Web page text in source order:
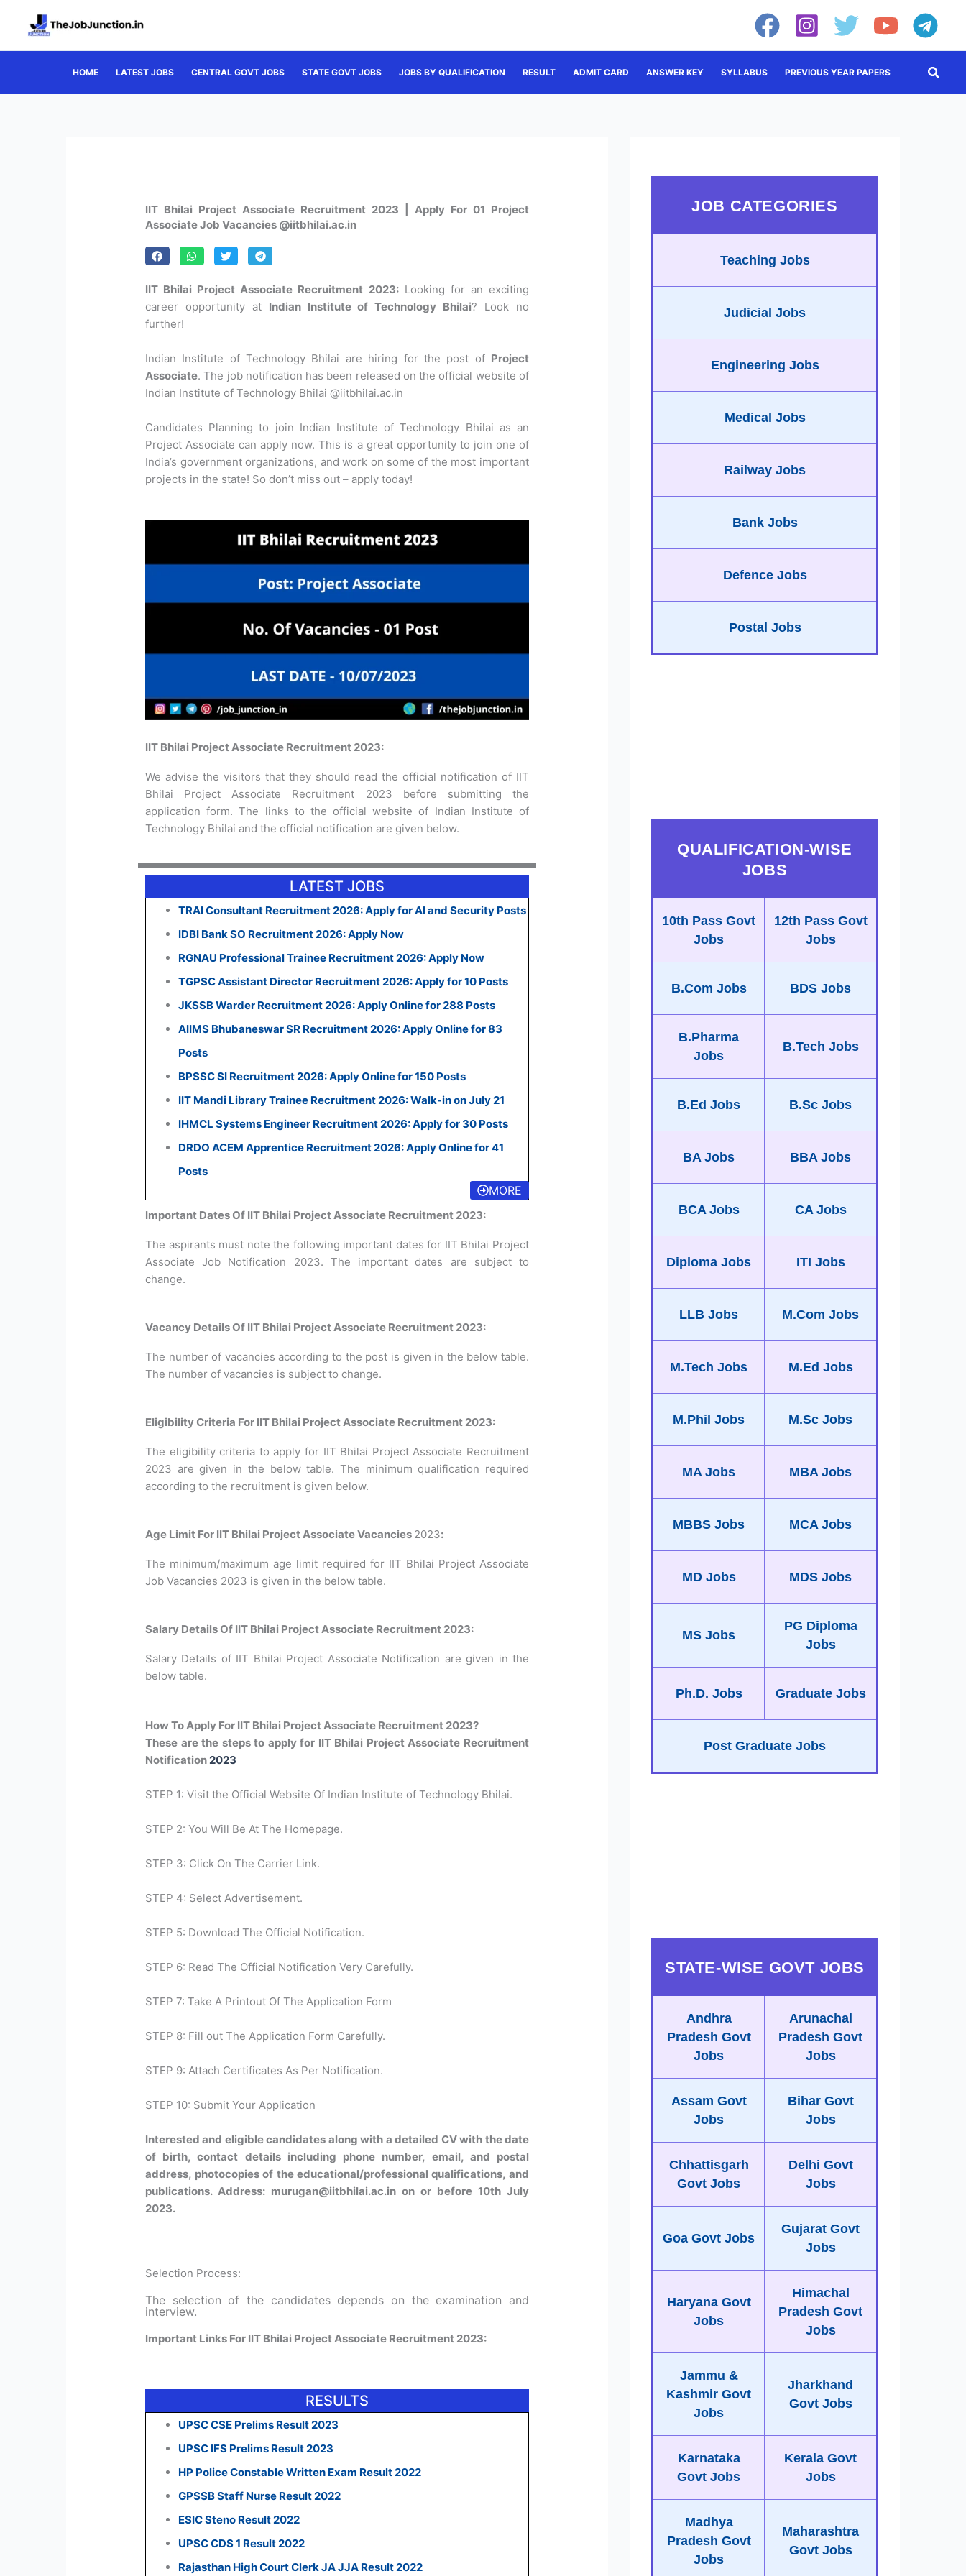
HOME LATEST JOBS CENTRAL GOVT JOBS STATE GOVT JOBS JOBS BY QUALIFICATION RESULT ADMIT CARD ANSWER KEY SYLLABUS PREVIOUS YEAR PAPERS
IIT Bhilai Project Associate Recruitment 2023 | Apply For 01 Project
Associate Job Vacancies @iitbhilai.ac.in
IIT Bhilai Project Associate Recruitment 2023:Looking for an exciting
career opportunity at Indian Institute of Technology Bhilai? Look no
further!
Indian Institute of Technology Bhilai are hiring for the post of Project
Associate. The job notification has been released on the official website of
Indian Institute of Technology Bhilai @iitbhilai.ac.in
Candidates Planning to join Indian Institute of Technology Bhilai as an
Project Associate can apply now. This is a great opportunity to join one of
India’s government organizations, and work on some of the most important
projects in the state! So don’t miss out – apply today!
IIT Bhilai Project Associate Recruitment 2023:
We advise the visitors that they should read the official notification of IIT
Bhilai Project Associate Recruitment 2023 before submitting the
application form. The links to the official website of Indian Institute of
Technology Bhilai and the official notification are given below.
LATEST JOBS
TRAI Consultant Recruitment 2026: Apply for AI and Security Posts
IDBI Bank SO Recruitment 2026: Apply Now
RGNAU Professional Trainee Recruitment 2026: Apply Now
TGPSC Assistant Director Recruitment 2026: Apply for 10 Posts
JKSSB Warder Recruitment 2026: Apply Online for 288 Posts
AIIMS Bhubaneswar SR Recruitment 2026: Apply Online for 83
Posts
BPSSC SI Recruitment 2026: Apply Online for 150 Posts
IIT Mandi Library Trainee Recruitment 2026: Walk-in on July 21
IHMCL Systems Engineer Recruitment 2026: Apply for 30 Posts
DRDO ACEM Apprentice Recruitment 2026: Apply Online for 41
Posts
MORE
Important Dates Of IIT Bhilai Project Associate Recruitment 2023:
The aspirants must note the following important dates for IIT Bhilai Project
Associate Job Notification 2023. The important dates are subject to
change.
Vacancy Details Of IIT Bhilai Project Associate Recruitment 2023:
The number of vacancies according to the post is given in the below table.
The number of vacancies is subject to change.
Eligibility Criteria For IIT Bhilai Project Associate Recruitment 2023:
The eligibility criteria to apply for IIT Bhilai Project Associate Recruitment
2023 are given in the below table. The minimum qualification required
according to the recruitment is given below.
Age Limit For IIT Bhilai Project Associate Vacancies 2023:
The minimum/maximum age limit required for IIT Bhilai Project Associate
Job Vacancies 2023 is given in the below table.
Salary Details Of IIT Bhilai Project Associate Recruitment 2023:
Salary Details of IIT Bhilai Project Associate Notification are given in the
below table.
How To Apply For IIT Bhilai Project Associate Recruitment 2023?
These are the steps to apply for IIT Bhilai Project Associate Recruitment
Notification 2023
STEP 1: Visit the Official Website Of Indian Institute of Technology Bhilai.
STEP 2: You Will Be At The Homepage.
STEP 3: Click On The Carrier Link.
STEP 4: Select Advertisement.
STEP 5: Download The Official Notification.
STEP 6: Read The Official Notification Very Carefully.
STEP 7: Take A Printout Of The Application Form
STEP 8: Fill out The Application Form Carefully.
STEP 9: Attach Certificates As Per Notification.
STEP 10: Submit Your Application
Interested and eligible candidates along with a detailed CV with the date
of birth, contact details including phone number, email, and postal
address, photocopies of the educational/professional qualifications, and
publications. Address: murugan@iitbhilai.ac.in on or before 10th July
2023.
Selection Process:
The selection of the candidates depends on the examination and
interview.
Important Links For IIT Bhilai Project Associate Recruitment 2023:
RESULTS
UPSC CSE Prelims Result 2023
UPSC IFS Prelims Result 2023
HP Police Constable Written Exam Result 2022
GPSSB Staff Nurse Result 2022
ESIC Steno Result 2022
UPSC CDS 1 Result 2022
Rajasthan High Court Clerk JA JJA Result 2022
JOB CATEGORIES
Teaching Jobs
Judicial Jobs
Engineering Jobs
Medical Jobs
Railway Jobs
Bank Jobs
Defence Jobs
Postal Jobs
QUALIFICATION-WISE
JOBS
10th Pass Govt
Jobs
12th Pass Govt
Jobs
B.Com Jobs BDS Jobs
B.Pharma
Jobs
B.Tech Jobs
B.Ed Jobs B.Sc Jobs
BA Jobs BBA Jobs
BCA Jobs CA Jobs
Diploma Jobs ITI Jobs
LLB Jobs M.Com Jobs
M.Tech Jobs M.Ed Jobs
M.Phil Jobs M.Sc Jobs
MA Jobs MBA Jobs
MBBS Jobs MCA Jobs
MD Jobs MDS Jobs
MS Jobs
PG Diploma
Jobs
Ph.D. Jobs Graduate Jobs
Post Graduate Jobs
STATE-WISE GOVT JOBS
Andhra
Pradesh Govt
Jobs
Arunachal
Pradesh Govt
Jobs
Assam Govt
Jobs
Bihar Govt
Jobs
Chhattisgarh
Govt Jobs
Delhi Govt
Jobs
Goa Govt Jobs
Gujarat Govt
Jobs
Haryana Govt
Jobs
Himachal
Pradesh Govt
Jobs
Jammu &
Kashmir Govt
Jobs
Jharkhand
Govt Jobs
Karnataka
Govt Jobs
Kerala Govt
Jobs
Madhya
Pradesh Govt
Jobs
Maharashtra
Govt Jobs